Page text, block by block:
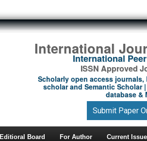
International
International
ISSN Approved
Scholarly open access journals,
scholar and Semantic Scholar
database &
Submit Paper
Editioral Board For Author Current Issue